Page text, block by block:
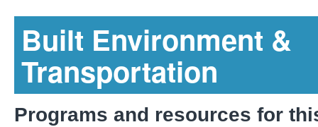
Built Environment &
Transportation
Programs and resources for